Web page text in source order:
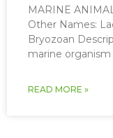
MARINE
Other Names:
Bryozoan
marine
READ MORE »